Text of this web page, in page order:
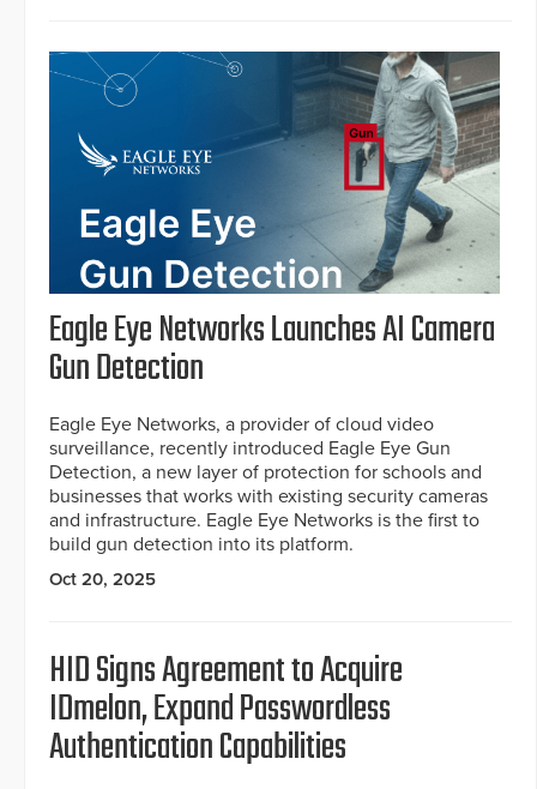
Eagle Eye Networks Launches AI Camera
Gun Detection
Eagle Eye Networks, a provider of cloud video
surveillance, recently introduced Eagle Eye Gun
Detection, a new layer of protection for schools and
businesses that works with existing security cameras
and infrastructure. Eagle Eye Networks is the first to
build gun detection into its platform.
Oct 20, 2025
HID Signs Agreement to Acquire
IDmelon, Expand Passwordless
Authentication Capabilities